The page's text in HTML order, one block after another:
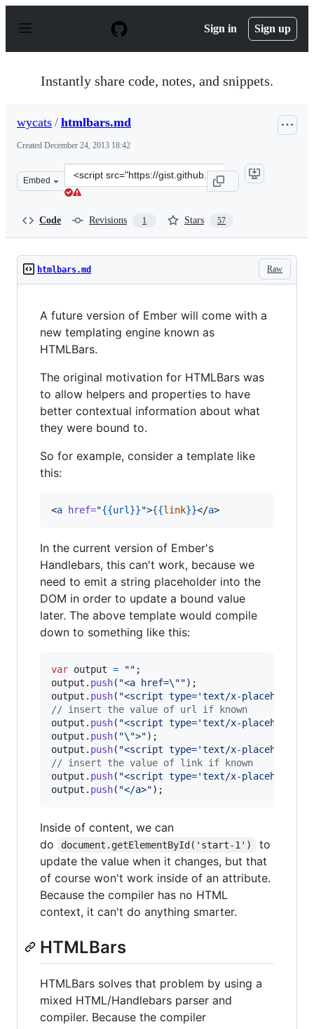
p
Sign in Sign up
Instantly share code, notes, and snippets.
wycats / htmlbars.md
Created December 24, 2013 18:42
Embed
Clone
this
Code Revisions 1 Stars 57
Raw
htmlbars.md
A future version of Ember will come with a
new templating engine known as
HTMLBars.
The original motivation for HTMLBars was
to allow helpers and properties to have
better contextual information about what
they were bound to.
So for example, consider a template like
this:
<a href="{{url }}">{{link}}</a>
In the current version of Ember's
Handlebars, this can't work, because we
need to emit a string placeholder into the
DOM in order to update a bound value
later. The above template would compile
down to something like this:
var output = "" ;
output . push( "<a href=\"") ;
output . push( "<script type='text/x-
// insert the value of url if known
output . push( "<script type='text/x-placeholder'
output . push( "\">") ;
output . push( "<script type='text/x-
// insert the value of link if known
output . push( "<script type='text/x-placeholder'
output . push( "</a>") ;
Inside of content, we can
do
document.getElementById('start-1')
to
update the value when it changes, but that
of course won't work inside of an attribute.
Because the compiler has no HTML
context, it can't do anything smarter.
HTMLBars
HTMLBars solves that problem by using a
mixed HTML/Handlebars parser and
compiler. Because the compiler